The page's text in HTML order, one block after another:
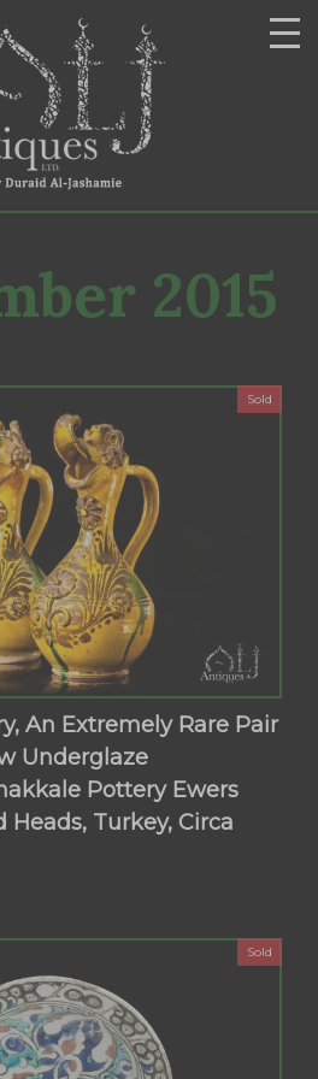
2015
An Extremely Rare Pair
Underglaze
Pottery Ewers
Turkey, Circa
Sold
Sold